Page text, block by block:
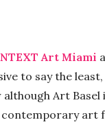
Art Miami
to say the
Art
art